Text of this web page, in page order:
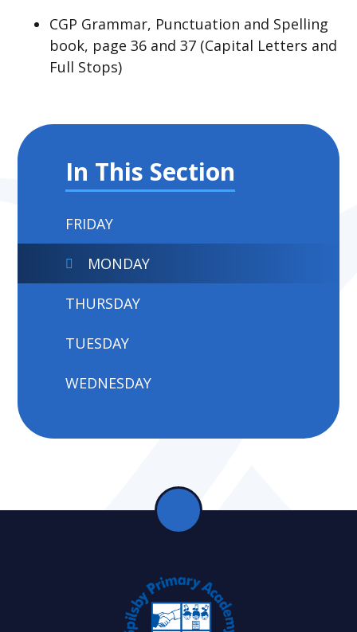
CGP Grammar, Punctuation and Spelling
book, page 36 and 37 (Capital Letters and
Full Stops)
In This Section
FRIDAY
MONDAY
THURSDAY
TUESDAY
WEDNESDAY